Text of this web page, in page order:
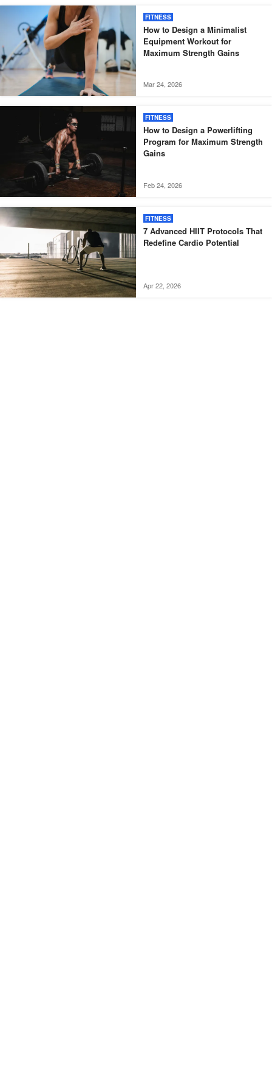
FITNESS
How to Design a Minimalist
Equipment Workout for
Maximum Strength Gains
Mar 24, 2026
FITNESS
How to Design a Powerlifting
Program for Maximum Strength
Gains
Feb 24, 2026
FITNESS
7 Advanced HIIT Protocols That
Redefine Cardio Potential
Apr 22, 2026